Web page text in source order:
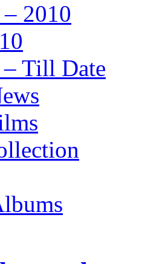
2010
– Till Date